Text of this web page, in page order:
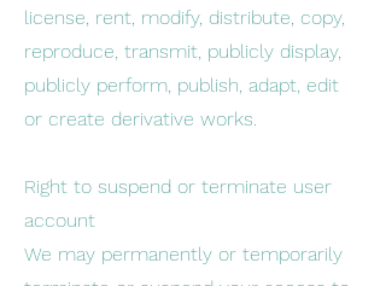
license, rent, modify, distribute, copy,
reproduce, transmit, publicly display,
publicly perform, publish, adapt, edit
or create derivative works.
Right to suspend or terminate user
account
We may permanently or temporarily